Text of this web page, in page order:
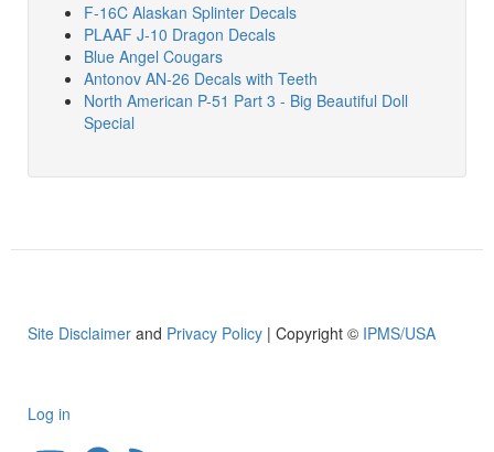
F-16C Alaskan Splinter Decals
PLAAF J-10 Dragon Decals
Blue Angel Cougars
Antonov AN-26 Decals with Teeth
North American P-51 Part 3 - Big Beautiful Doll
Special
Site Disclaimer and Privacy Policy | Copyright © IPMS/USA
User
Log in